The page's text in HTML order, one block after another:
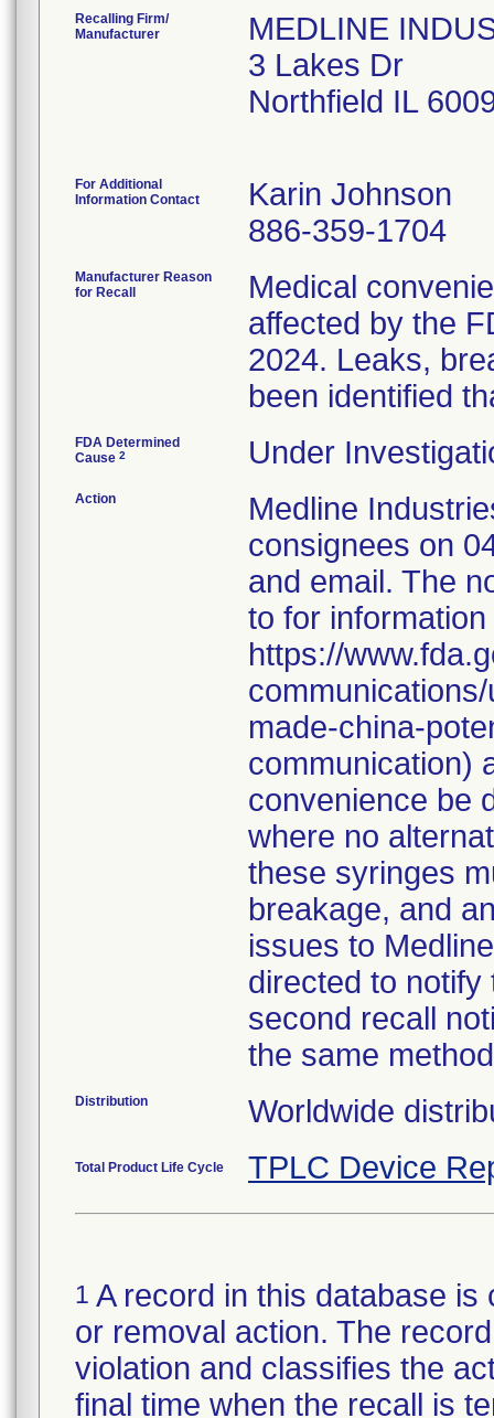
Recalling Firm/
Manufacturer
MEDLINE
3 Lakes Dr
Northfield IL
For Additional
Information Contact
Karin Johnson
886-359-1704
Manufacturer Reason
for Recall
Medical
affected by the
2024. Leaks,
been identified
FDA Determined
Cause 2 Under
Action
Medline
consignees on
and email. The
to for
https://
made-china-
communication)
convenience be
where no
these syringes
breakage, and
issues to
directed to
second recall
the same
Distribution Worldwide
Total Product Life Cycle TPLC Device
1 A record in this database
or removal action. The
violation and classifies the
final time when the recall is